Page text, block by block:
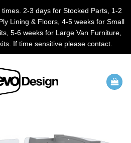
2-3 days for Stocked Parts, 1-2
Lining & Floors, 4-5 weeks for Small
5-6 weeks for Large Van Furniture,
If time sensitive please contact.